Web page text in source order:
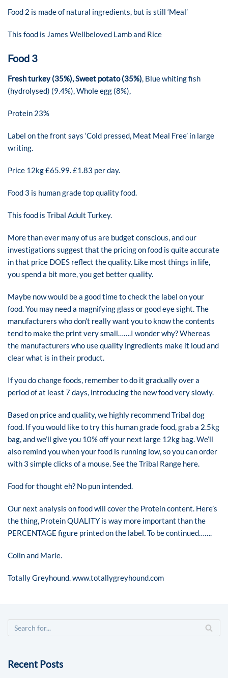
Food 2 is made of natural ingredients, but is still ‘Meal’
This food is James Wellbeloved Lamb and Rice
Food 3
Fresh turkey (35%), Sweet potato (35%), Blue whiting fish
(hydrolysed) (9.4%), Whole egg (8%),
Protein 23%
Label on the front says ‘Cold pressed, Meat Meal Free’ in large
writing.
Price 12kg £65.99. £1.83 per day.
Food 3 is human grade top quality food.
This food is Tribal Adult Turkey.
More than ever many of us are budget conscious, and our
investigations suggest that the pricing on food is quite accurate
in that price DOES reflect the quality. Like most things in life,
you spend a bit more, you get better quality.
Maybe now would be a good time to check the label on your
food. You may need a magnifying glass or good eye sight. The
manufacturers who don’t really want you to know the contents
tend to make the print very small…….I wonder why? Whereas
the manufacturers who use quality ingredients make it loud and
clear what is in their product.
If you do change foods, remember to do it gradually over a
period of at least 7 days, introducing the new food very slowly.
Based on price and quality, we highly recommend Tribal dog
food. If you would like to try this human grade food, grab a 2.5kg
bag, and we’ll give you 10% off your next large 12kg bag. We’ll
also remind you when your food is running low, so you can order
with 3 simple clicks of a mouse. See theTribal Range here.
Food for thought eh? No pun intended.
Our next analysis on food will cover the Protein content. Here’s
the thing, Protein QUALITY is way more important than the
PERCENTAGE figure printed on the label. To be continued…….
Colin and Marie.
Totally Greyhound.www.totallygreyhound.com
Recent Posts